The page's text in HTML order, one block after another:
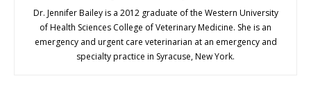
Dr. Jennifer Bailey is a 2012 graduate of the Western University
of Health Sciences College of Veterinary Medicine. She is an
emergency and urgent care veterinarian at an emergency and
specialty practice in Syracuse, New York.